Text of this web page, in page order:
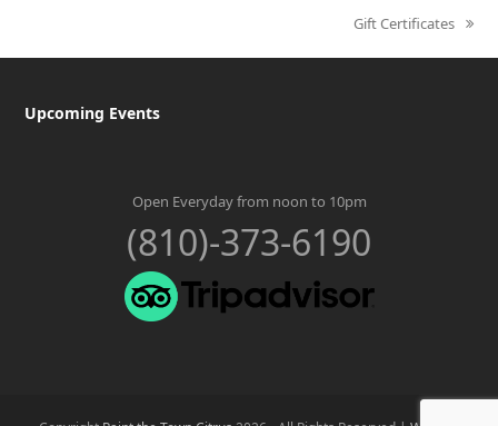
next
post:
Gift Certificates
Upcoming Events
Open Everyday from noon to 10pm
(810)-373-6190